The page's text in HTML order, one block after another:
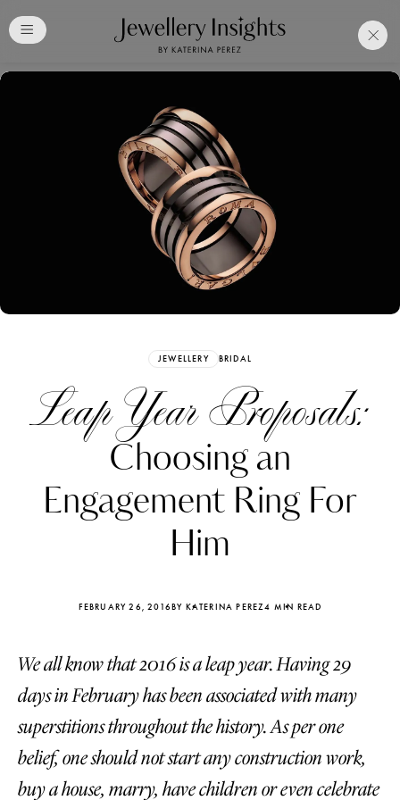
JEWELLERY BRIDAL
Leap Year Proposals:
Choosing an
Engagement Ring For
Him
FEBRUARY 26, 2016BY KATERINA PEREZ4 MIN READ
We all know that 2016 is a leap year. Having 29
days in February has been associated with many
superstitions throughout the history. As per one
belief, one should not start any construction work,
buy a house, marry, have children or even celebrate
Free Katerina Perez
Membership. Bookmark
Your Articles and Images
Easily
Katerina Perez
four days ago four days ago